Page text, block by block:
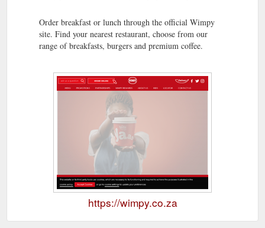
Order breakfast or lunch through the official Wimpy
site. Find your nearest restaurant, choose from our
range of breakfasts, burgers and premium coffee.
https://wimpy.co.za